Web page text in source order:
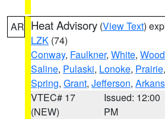
AR Heat Advisory (View Text)
LZK (74)
Conway, Faulkner, White,
Saline, Pulaski, Lonoke, Prairie,
Spring, Grant, Jefferson,
VTEC# 17
(NEW)
Issued: 12:00
PM